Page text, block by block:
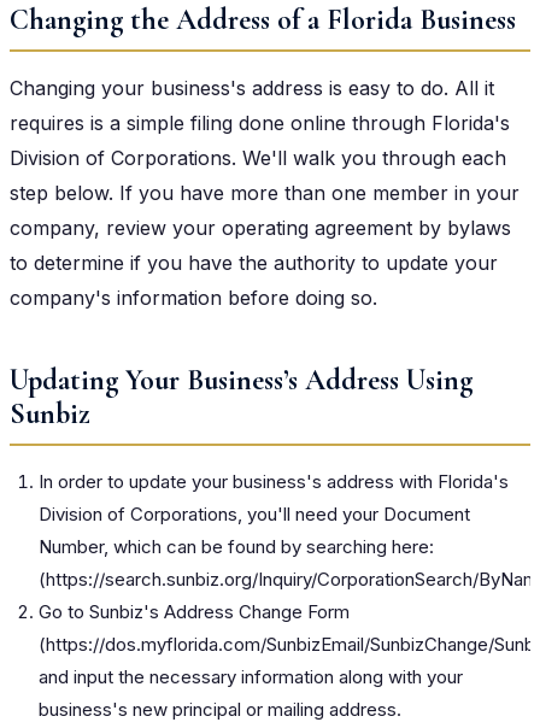
Changing the Address of a Florida Business
Changing your business's address is easy to do. All it
requires is a simple filing done online through Florida's
Division of Corporations. We'll walk you through each
step below. If you have more than one member in your
company, review your operating agreement by bylaws
to determine if you have the authority to update your
company's information before doing so.
Updating Your Business’s Address Using
Sunbiz
In order to update your business's address with Florida's
Division of Corporations, you'll need your Document
Number, which can be found by searching here:
(https://search.sunbiz.org/Inquiry/CorporationSearch/
Go to Sunbiz's Address Change Form
(https://dos.myflorida.com/SunbizEmail/SunbizChange/
and input the necessary information along with your
business's new principal or mailing address.